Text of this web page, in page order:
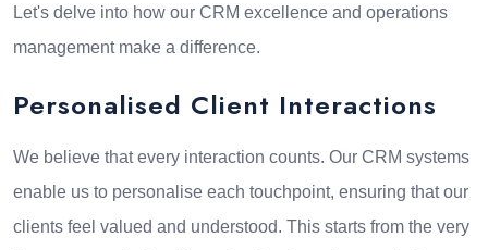
Let's delve into how our CRM excellence and operations
management make a difference.
Personalised Client Interactions
We believe that every interaction counts. Our CRM systems
enable us to personalise each touchpoint, ensuring that our
clients feel valued and understood. This starts from the very